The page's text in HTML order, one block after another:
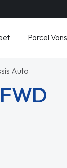
Parcel Vans
Auto